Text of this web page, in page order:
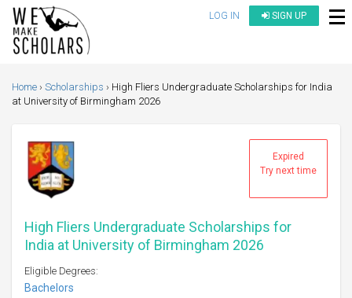
LOG IN SIGN UP
Home Scholarships
High Fliers Undergraduate Scholarships for India
at University of Birmingham 2026
Expired
Try next time
High Fliers Undergraduate Scholarships for
India at University of Birmingham 2026
Eligible Degrees:
Bachelors